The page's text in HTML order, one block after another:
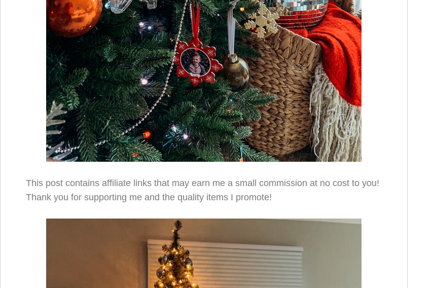
This post contains affiliate links that may earn me a small commission at no cost to you!
Thank you for supporting me and the quality items I promote!